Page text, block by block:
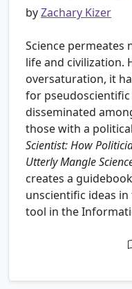
byZachary Kizer
Science permeates
life and civilization.
oversaturation, it
for
disseminated
those with a
Scientist: How
Utterly Mangle
creates a
unscientific ideas
tool in the